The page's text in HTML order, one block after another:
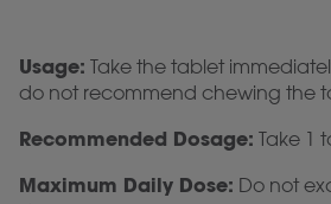
Usage: Take the tablet
do not recommend chewing the
Recommended Dosage: Take 1
Maximum Daily Dose: Do not